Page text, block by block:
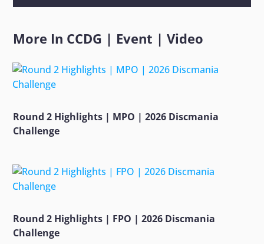
More In CCDG | Event |Video
Round 2 Highlights | MPO | 2026 Discmania
Challenge
Round 2 Highlights | FPO | 2026 Discmania
Challenge